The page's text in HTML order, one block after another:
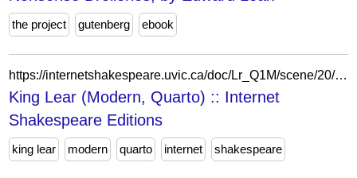
the project gutenberg ebook
https://internetshakespeare.uvic.ca/doc/Lr_Q1M/scene/20/index.html%3Fe=Lr.html
King Lear (Modern, Quarto) :: Internet
Shakespeare Editions
king lear modern quarto internet shakespeare